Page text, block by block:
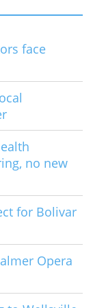
face
no new
for Bolivar
Opera